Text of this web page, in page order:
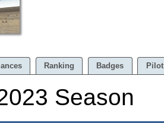
Ranking Badges
Season